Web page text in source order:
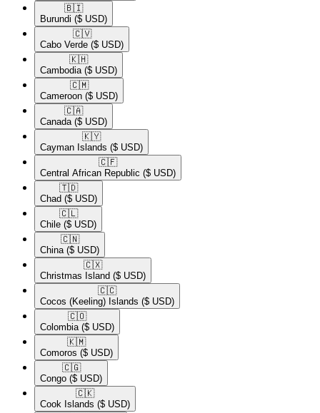
🇧🇮​
Burundi ($ USD)
🇨🇻​
Cabo Verde ($ USD)
🇰🇭​
Cambodia ($ USD)
🇨🇲​
Cameroon ($ USD)
🇨🇦​
Canada ($ USD)
🇰🇾​
Cayman Islands ($ USD)
🇨🇫​
Central African Republic ($ USD)
🇹🇩​
Chad ($ USD)
🇨🇱​
Chile ($ USD)
🇨🇳​
China ($ USD)
🇨🇽​
Christmas Island ($ USD)
🇨🇨​
Cocos (Keeling) Islands ($ USD)
🇨🇴​
Colombia ($ USD)
🇰🇲​
Comoros ($ USD)
🇨🇬​
Congo ($ USD)
🇨🇰​
Cook Islands ($ USD)